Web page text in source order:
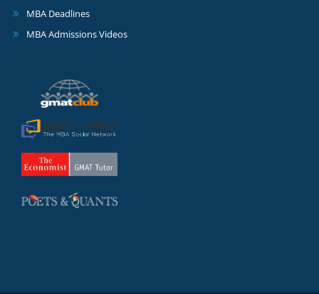
MBA Deadlines
MBA Admissions Videos